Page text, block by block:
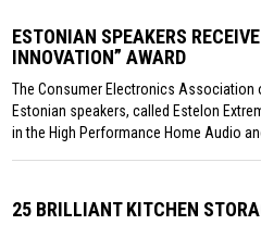
ESTONIAN SPEAKERS
INNOVATION” AWARD
The Consumer Electronics Association
Estonian speakers, called Estelon
in the High Performance Home Audio
25 BRILLIANT KITCHEN